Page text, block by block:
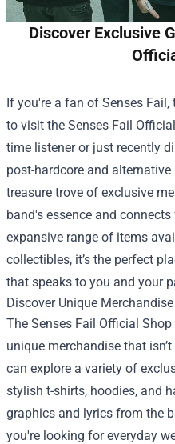
Discover Exclusive
If you're a fan of Senses Fail,
to visit the Senses Fail
time listener or just recently
post-hardcore and
treasure trove of exclusive
band's essence and
expansive range of items
collectibles, it’s the perfect
that speaks to you and your
Discover Unique Merchandise
The Senses Fail Official
unique merchandise that
can explore a variety of
stylish t-shirts, hoodies, and
graphics and lyrics from the
you're looking for everyday